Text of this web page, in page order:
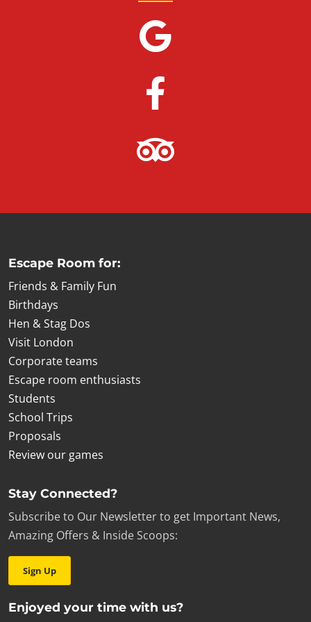
Escape Room for:
Friends & Family Fun
Birthdays
Hen & Stag Dos
Visit London
Corporate teams
Escape room enthusiasts
Students
School Trips
Proposals
Review our games
Stay Connected?
Subscribe to Our Newsletter to get Important News,
Amazing Offers & Inside Scoops:
Sign Up
Enjoyed your time with us?